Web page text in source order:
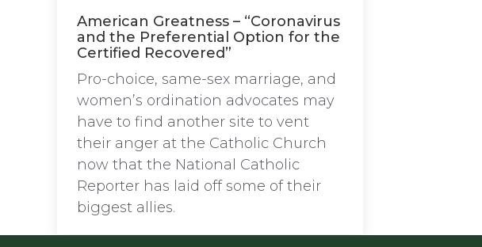
American Greatness – “Coronavirus
and the Preferential Option for the
Certified Recovered”
Pro-choice, same-sex marriage, and
women’s ordination advocates may
have to find another site to vent
their anger at the Catholic Church
now that the National Catholic
Reporter has laid off some of their
biggest allies.